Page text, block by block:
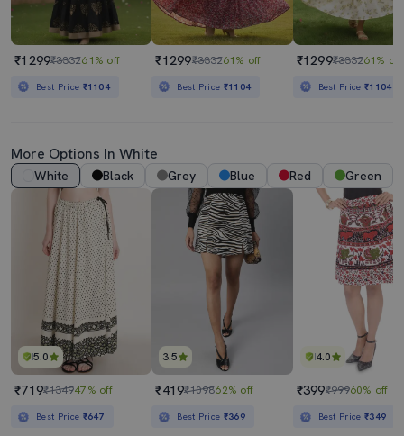
₹1299₹333261% off
Best Price ₹1104
₹1299₹333261% off
Best Price ₹1104
₹1299₹333261% off
Best Price₹1104
More Options In White
White Black Grey Blue Red Green
5.0
₹719₹134947% off
Best Price ₹647
3.5
₹419₹109862% off
Best Price ₹369
4.0
₹399₹99960% off
Best Price₹349